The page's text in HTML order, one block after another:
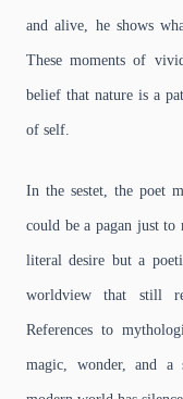
and alive, he shows
These moments of
belief that nature is a
of self.
In the sestet, the poet
could be a pagan just to
literal desire but a
worldview that still
References to
magic, wonder, and a